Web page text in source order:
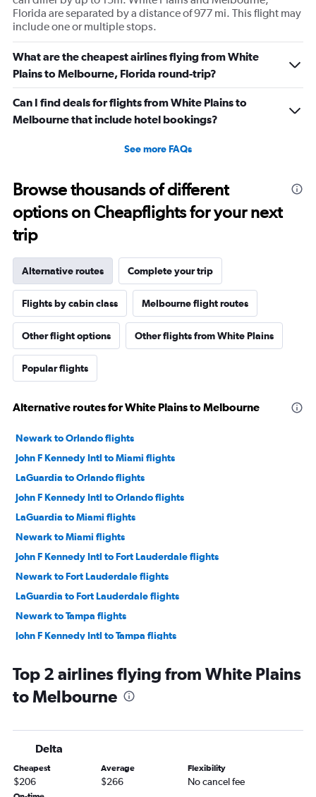
Florida are separated by a distance of 977 mi. This flight may
include one or multiple stops.
What are the cheapest airlines flying from White
Plains to Melbourne, Florida round-trip?
Can I find deals for flights from White Plains to
Melbourne that include hotel bookings?
See more FAQs
Browse thousands of different
options on Cheapflights for your next
trip
Alternative routes Complete your trip
Flights by cabin class Melbourne flight routes
Other flight options Other flights from White Plains
Popular flights
Alternative routes for White Plains to Melbourne
Newark to Orlando flights
John F Kennedy Intl to Miami flights
LaGuardia to Orlando flights
John F Kennedy Intl to Orlando flights
LaGuardia to Miami flights
Newark to Miami flights
John F Kennedy Intl to Fort Lauderdale flights
Newark to Fort Lauderdale flights
LaGuardia to Fort Lauderdale flights
Newark to Tampa flights
John F Kennedy Intl to Tampa flights
White Plains to Orlando flights
Newark to Fort Myers flights
John F Kennedy Intl to Sarasota flights
Newark to Sarasota flights
White Plains to Tampa flights
John F Kennedy Intl to Fort Myers flights
Top 2 airlines flying from White Plains
to Melbourne
Delta
Cheapest
$206
Average
$266
Flexibility
No cancel fee